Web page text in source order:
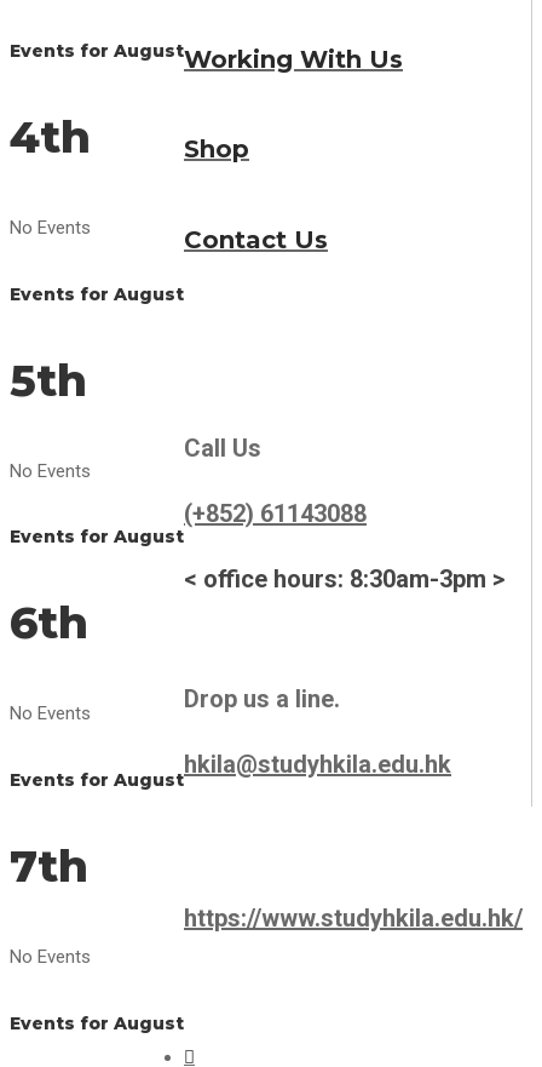
Events for August
4th
No Events
Events for August
5th
No Events
Events for August
6th
No Events
Events for August
7th
No Events
Events for August
Working With Us
Shop
Contact Us
Call Us
(+852) 61143088
< office hours: 8:30am-3pm >
Drop us a line.
hkila@studyhkila.edu.hk
https://www.studyhkila.edu.hk/